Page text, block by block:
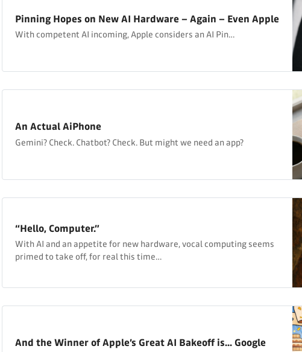
Pinning Hopes on New AI Hardware – Again – Even Apple
With competent AI incoming, Apple considers an AI Pin…
An Actual AiPhone
Gemini? Check. Chatbot? Check. But might we need an app?
“Hello, Computer.”
With AI and an appetite for new hardware, vocal computing seems
primed to take off, for real this time…
And the Winner of Apple’s Great AI Bakeoff is... Google